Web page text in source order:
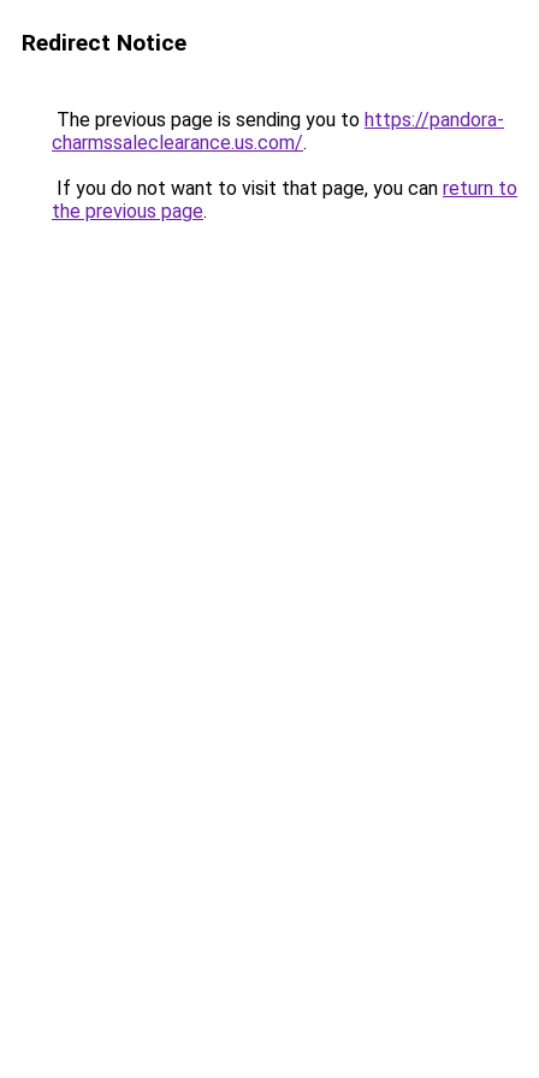
Redirect Notice
The previous page is sending you to https://pandora-
charmssaleclearance.us.com/.
If you do not want to visit that page, you can return to
the previous page.